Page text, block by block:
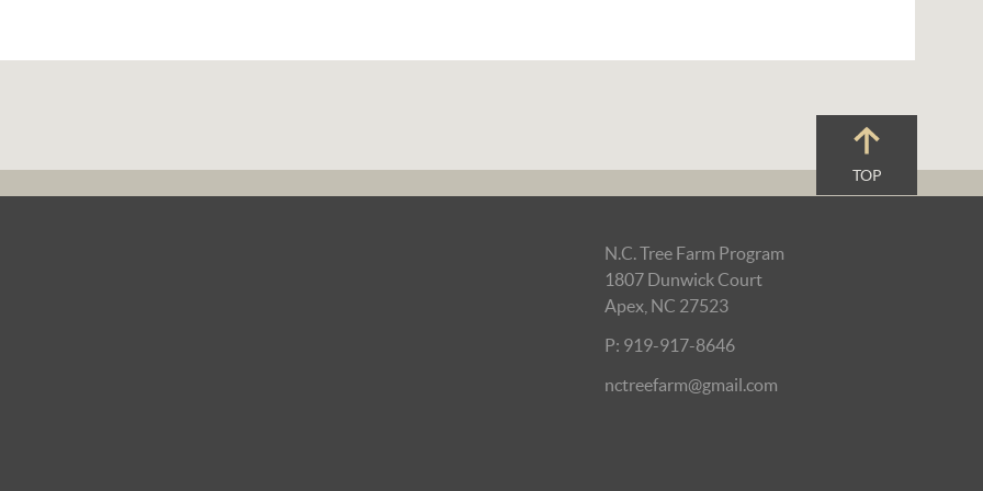
TOP
N.C. Tree Farm Program
1807 Dunwick Court
Apex, NC 27523
P: 919-917-8646
nctreefarm@gmail.com